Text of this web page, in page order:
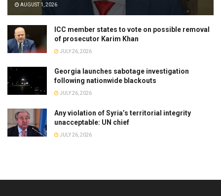
AUGUST 1, 2026
ICC member states to vote on possible removal
of prosecutor Karim Khan
JULY 26, 2026
Georgia launches sabotage investigation
following nationwide blackouts
JULY 26, 2026
Any violation of Syria’s territorial integrity
unacceptable: UN chief
JULY 26, 2026